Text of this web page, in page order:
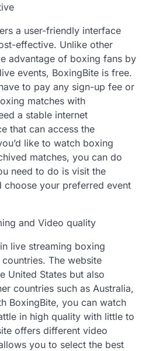
a user-friendly interface
effective. Unlike other
advantage of boxing fans by
events, BoxingBite is free.
to pay any sign-up fee or
matches with
a stable internet
that can access the
like to watch boxing
matches, you can do
need to do is visit the
choose your preferred event
and Video quality
live streaming boxing
The website
United States but also
countries such as Australia,
BoxingBite, you can watch
in high quality with little to
offers different video
you to select the best